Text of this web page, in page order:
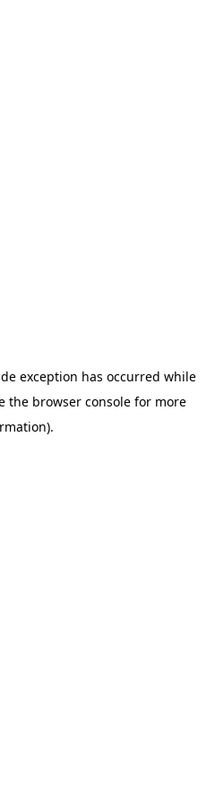
exception has occurred while
the browser consolefor more